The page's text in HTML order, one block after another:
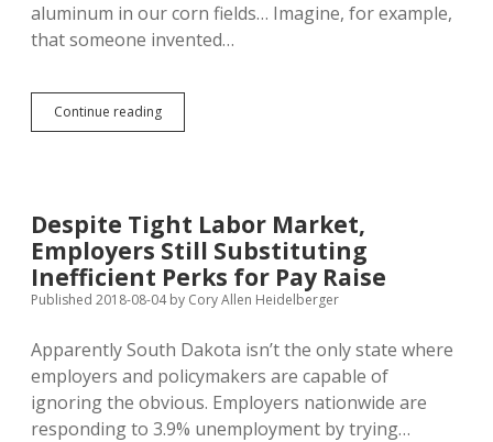
aluminum in our corn fields… Imagine, for example,
that someone invented…
Continue readingTrump
Hurts
Kochs
Claim
SD
Bean
Losses
Quarter
Billion
Despite Tight Labor Market,
Employers Still Substituting
Inefficient Perks for Pay Raise
Published 2018-08-04by Cory Allen Heidelberger
Apparently South Dakota isn’t the only state where
employers and policymakers are capable of
ignoring the obvious. Employers nationwide are
responding to 3.9% unemployment by trying…